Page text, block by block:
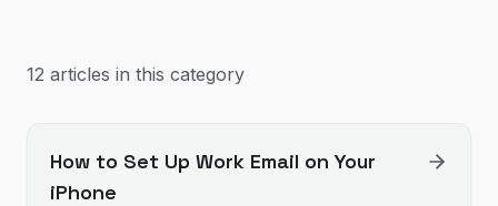
12 articles in this category
How to Set Up Work Email on Your
iPhone